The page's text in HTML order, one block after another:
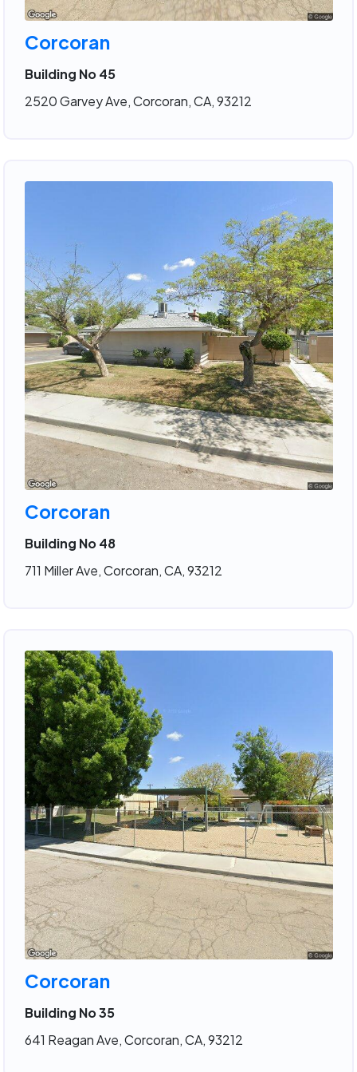
Corcoran
Building No 45
2520 Garvey Ave, Corcoran, CA, 93212
Corcoran
Building No 48
711 Miller Ave, Corcoran, CA, 93212
Corcoran
Building No 35
641 Reagan Ave, Corcoran, CA, 93212